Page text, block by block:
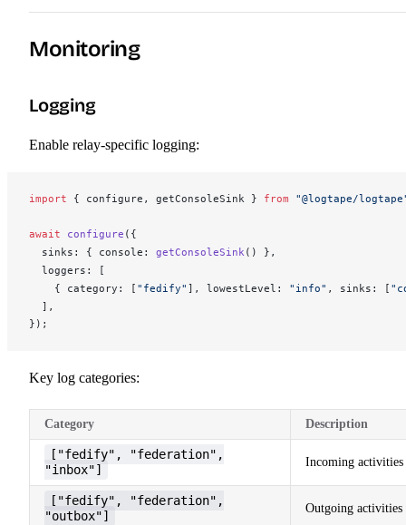
Monitoring
Logging
Enable relay-specific logging:
import { configure , getConsoleSink } from "@logtape/
await configure ({
sinks : { console : getConsoleSink() },
loggers : [
    {
category : [ "fedify" ], lowestLevel : "info" , sinks : [
  ],
});
Key log categories:
Category Description
["fedify", "federation",
"inbox"]
Incoming activities
["fedify", "federation",
"outbox"]
Outgoing activities